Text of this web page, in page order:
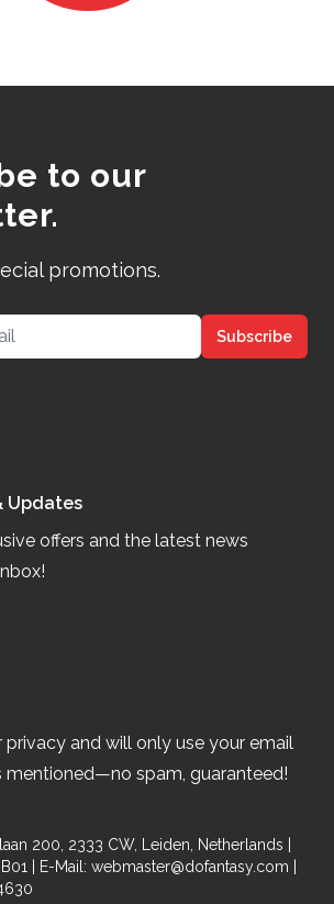
to our
promotions.
Subscribe
Updates
offers and the latest news
and will only use your email
mentioned—no spam, guaranteed!
200, 2333 CW, Leiden, Netherlands |
| E-Mail: webmaster@dofantasy.com